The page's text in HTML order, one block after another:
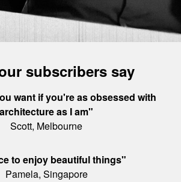
subscribers say
want if you're as obsessed with
architecture as I am"
Scott, Melbourne
to enjoy beautiful things"
Pamela, Singapore